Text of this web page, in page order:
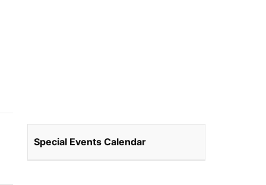
Special Events Calendar